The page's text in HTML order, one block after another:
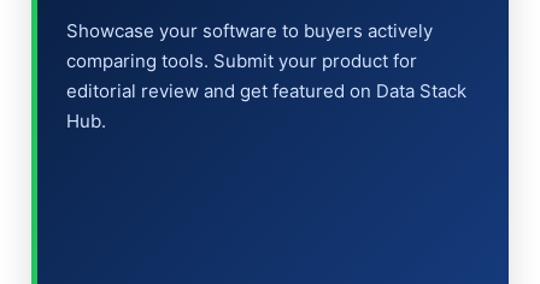
Showcase your software to buyers actively
comparing tools. Submit your product for
editorial review and get featured on Data Stack
Hub.